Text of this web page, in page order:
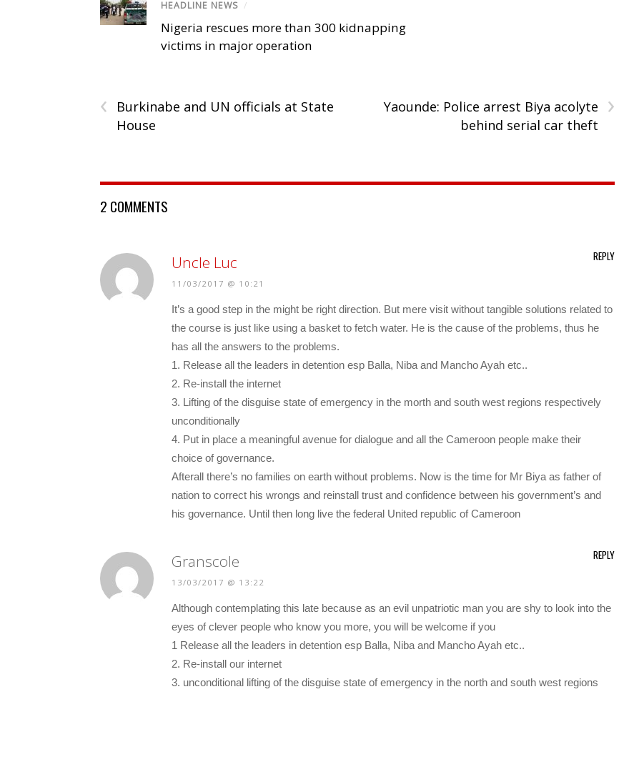
HEADLINE NEWS /
Nigeria rescues more than 300 kidnapping
victims in major operation
‹
Burkinabe and UN officials at State
House
›
Yaounde: Police arrest Biya acolyte
behind serial car theft
2 COMMENTS
Uncle Luc
11/03/2017 @ 10:21
It’s a good step in the might be right direction. But mere visit without tangible solutions related to
the course is just like using a basket to fetch water. He is the cause of the problems, thus he
has all the answers to the problems.
1. Release all the leaders in detention esp Balla, Niba and Mancho Ayah etc..
2. Re-install the internet
3. Lifting of the disguise state of emergency in the morth and south west regions respectively
unconditionally
4. Put in place a meaningful avenue for dialogue and all the Cameroon people make their
choice of governance.
Afterall there’s no families on earth without problems. Now is the time for Mr Biya as father of
nation to correct his wrongs and reinstall trust and confidence between his government’s and
his governance. Until then long live the federal United republic of Cameroon
REPLY
Granscole
13/03/2017 @ 13:22
Although contemplating this late because as an evil unpatriotic man you are shy to look into the
eyes of clever people who know you more, you will be welcome if you
1 Release all the leaders in detention esp Balla, Niba and Mancho Ayah etc..
2. Re-install our internet
3. unconditional lifting of the disguise state of emergency in the north and south west regions
REPLY